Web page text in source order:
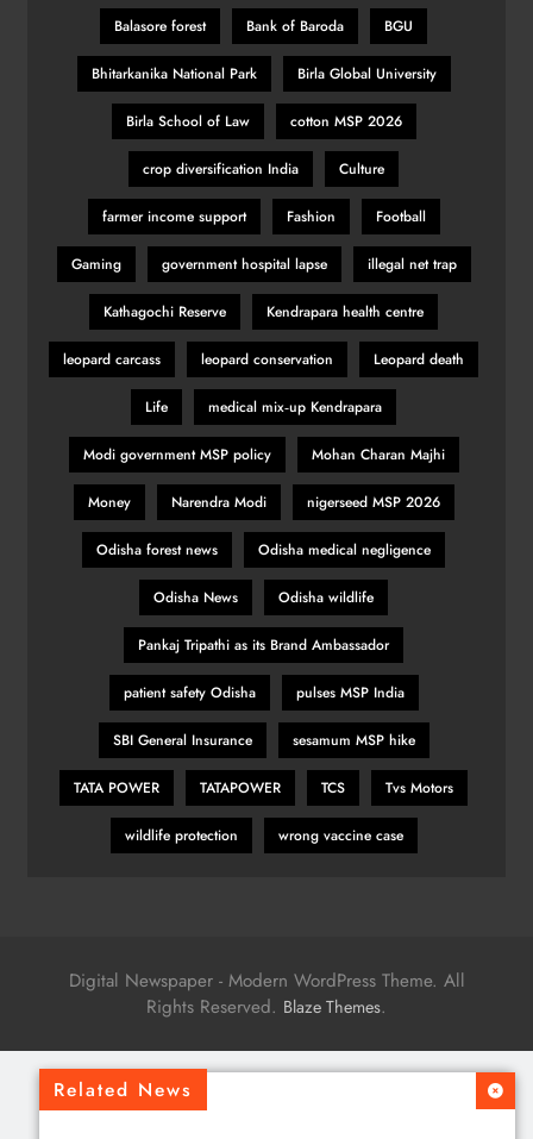
Related News
Balasore forest Bank of Baroda BGU
Bhitarkanika National Park Birla Global University
Birla School of Law cotton MSP 2026
crop diversification India Culture
farmer income support Fashion Football
Gaming government hospital lapse illegal net trap
Kathagochi Reserve Kendrapara health centre
leopard carcass leopard conservation Leopard death
Life medical mix‑up Kendrapara
Modi government MSP policy Mohan Charan Majhi
Money Narendra Modi nigerseed MSP 2026
Odisha forest news Odisha medical negligence
Odisha News Odisha wildlife
Pankaj Tripathi as its Brand Ambassador
patient safety Odisha pulses MSP India
SBI General Insurance sesamum MSP hike
TATA POWER TATAPOWER TCS Tvs Motors
wildlife protection wrong vaccine case
Digital Newspaper - Modern WordPress Theme. All
Rights Reserved. Blaze Themes.